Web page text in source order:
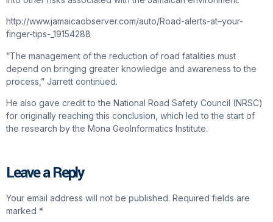
http://www.jamaicaobserver.com/auto/Road-alerts-at–your-
finger-tips-_19154288
“The management of the reduction of road fatalities must
depend on bringing greater knowledge and awareness to the
process,” Jarrett continued.
He also gave credit to the National Road Safety Council (NRSC)
for originally reaching this conclusion, which led to the start of
the research by the Mona GeoInformatics Institute.
Leave a Reply
Your email address will not be published. Required fields are
marked *